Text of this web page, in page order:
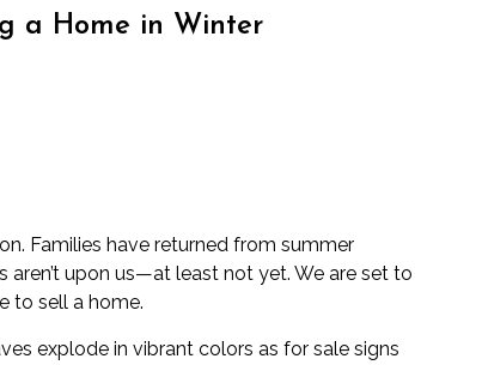
a Home in Winter
Families have returned from summer
upon us—at least not yet. We are set to
to sell a home.
explode in vibrant colors as for sale signs